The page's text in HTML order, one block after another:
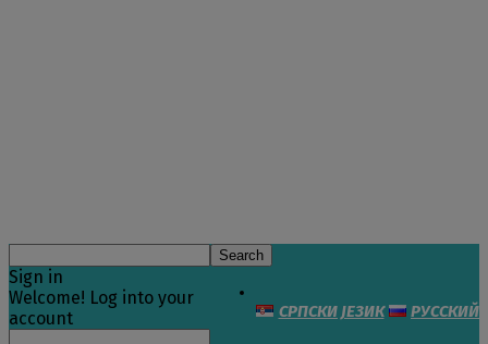
СРПСКИ ЈЕЗИК РУССКИЙ
Sign in
Welcome! Log into your
account